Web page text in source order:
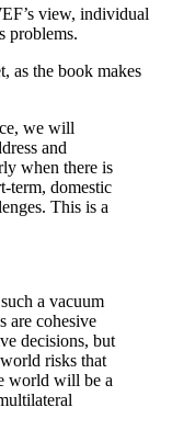
view, individual
problems.
as the book makes
we will
and
when there is
term, domestic
This is a
a vacuum
are cohesive
decisions, but
risks that
world will be a